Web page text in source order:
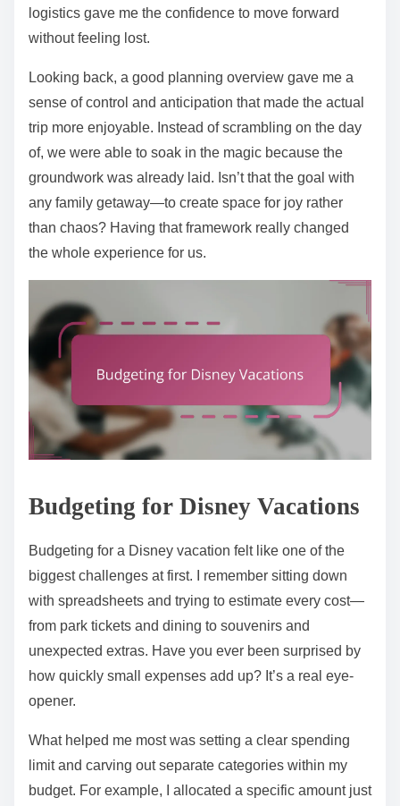
logistics gave me the confidence to move forward
without feeling lost.
Looking back, a good planning overview gave me a
sense of control and anticipation that made the actual
trip more enjoyable. Instead of scrambling on the day
of, we were able to soak in the magic because the
groundwork was already laid. Isn’t that the goal with
any family getaway—to create space for joy rather
than chaos? Having that framework really changed
the whole experience for us.
Budgeting for Disney Vacations
Budgeting for a Disney vacation felt like one of the
biggest challenges at first. I remember sitting down
with spreadsheets and trying to estimate every cost—
from park tickets and dining to souvenirs and
unexpected extras. Have you ever been surprised by
how quickly small expenses add up? It’s a real eye-
opener.
What helped me most was setting a clear spending
limit and carving out separate categories within my
budget. For example, I allocated a specific amount just